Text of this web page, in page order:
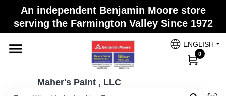
content
An independent Benjamin Moore store
serving the Farmington Valley Since 1972
Maher's Paint , LLC
ENGLISH
0
Maher's Paint , LLC
Change Location